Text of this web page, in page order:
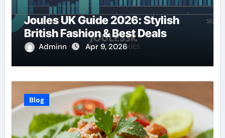
Joules UK Guide 2026: Stylish
British Fashion & Best Deals
Adminn Apr 9, 2026
Blog